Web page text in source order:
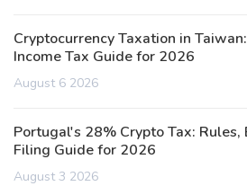
Cryptocurrency Taxation in
Income Tax Guide for 2026
August 6 2026
Portugal's 28% Crypto Tax: Rules,
Filing Guide for 2026
August 3 2026